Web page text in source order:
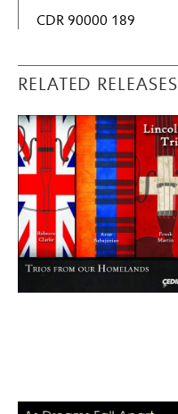
CDR 90000 189
RELATED RELEASES